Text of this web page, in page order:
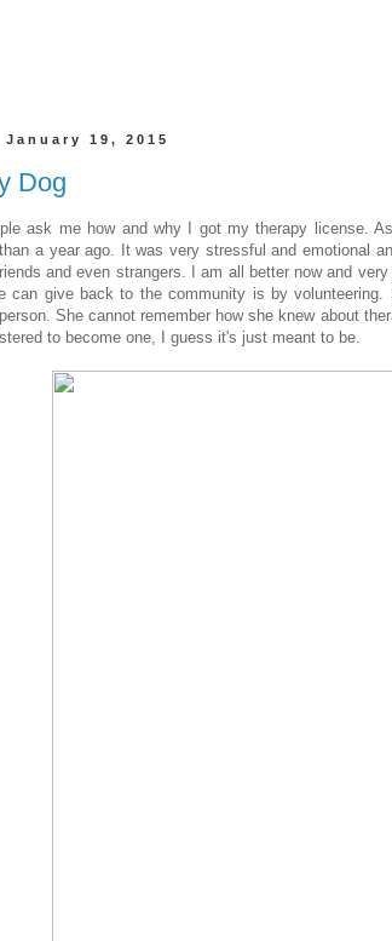
January 19, 2015
Dog
ask me how and why I got my therapy license.
a year ago. It was very stressful and emotional
and even strangers. I am all better now and
can give back to the community is by
She cannot remember how she knew about
to become one, I guess it's just meant to be.